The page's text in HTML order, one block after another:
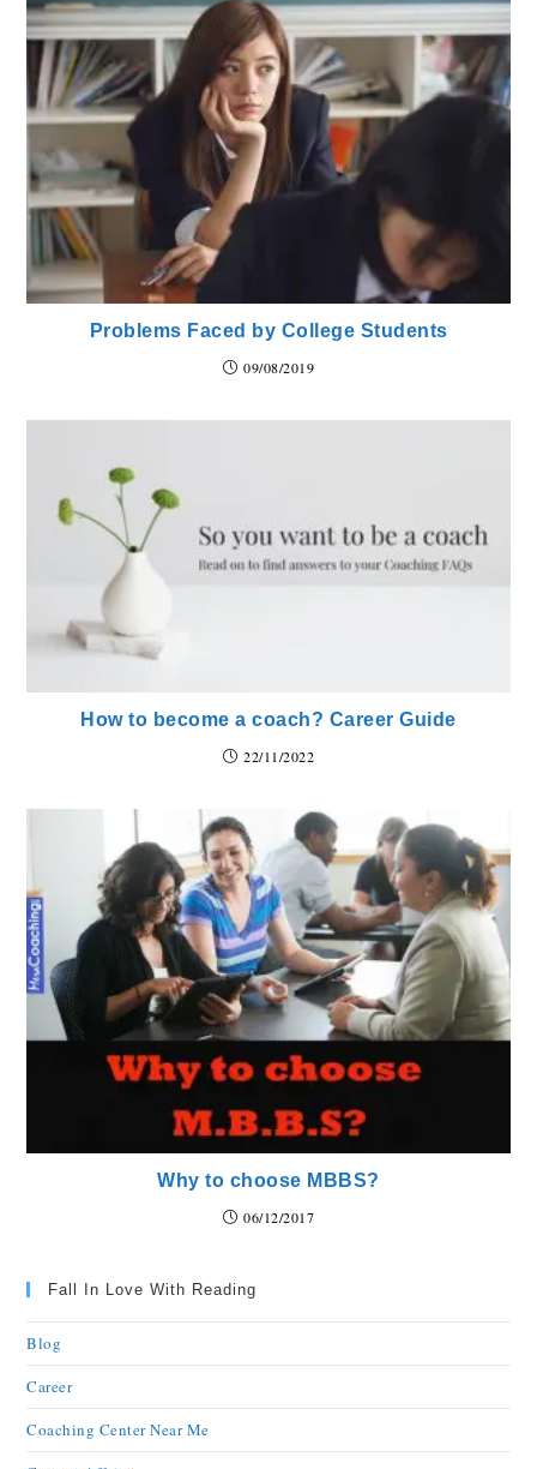
Problems Faced by College Students
09/08/2019
How to become a coach? Career Guide
22/11/2022
Why to choose MBBS?
06/12/2017
Fall In Love With Reading
Blog
Career
Coaching Center Near Me